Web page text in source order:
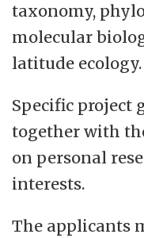
taxonomy,
molecular
latitude ecology.
Specific project
together with
on personal
interests.
The applicants